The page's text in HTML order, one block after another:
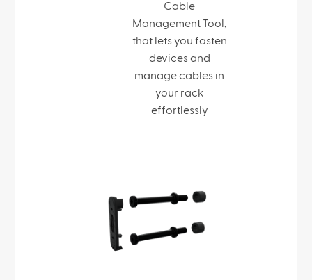
Cable
Management Tool,
that lets you fasten
devices and
manage cables in
your rack
effortlessly